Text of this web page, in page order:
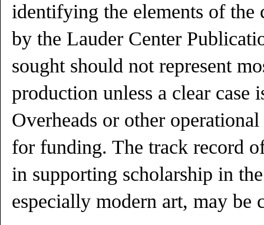
identifying the elements of the
by the Lauder Center
sought should not represent
production unless a clear case
Overheads or other
for funding. The track record
in supporting scholarship in
especially modern art, may be